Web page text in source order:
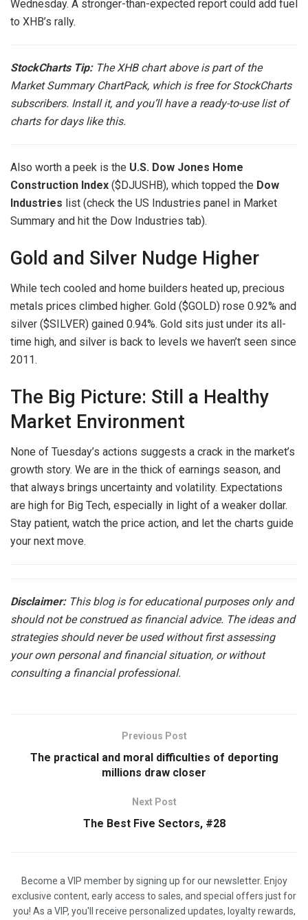
Wednesday. A stronger-than-expected report could add fuel
to XHB’s rally.
StockCharts Tip:The XHB chart above is part of the
Market Summary ChartPack, which is free for StockCharts
subscribers. Install it, and you’ll have a ready-to-use list of
charts for days like this.
Also worth a peek is the U.S. Dow Jones Home
Construction Index ($DJUSHB), which topped the Dow
Industries list (check the US Industries panel in Market
Summary and hit the Dow Industries tab).
Gold and Silver Nudge Higher
While tech cooled and home builders heated up, precious
metals prices climbed higher. Gold ($GOLD) rose 0.92% and
silver ($SILVER) gained 0.94%. Gold sits just under its all-
time high, and silver is back to levels we haven’t seen since
2011.
The Big Picture: Still a Healthy
Market Environment
None of Tuesday’s actions suggests a crack in the market’s
growth story. We are in the thick of earnings season, and
that always brings uncertainty and volatility. Expectations
are high for Big Tech, especially in light of a weaker dollar.
Stay patient, watch the price action, and let the charts guide
your next move.
Disclaimer:This blog is for educational purposes only and
should not be construed as financial advice. The ideas and
strategies should never be used without first assessing
your own personal and financial situation, or without
consulting a financial professional.
Previous Post
The practical and moral difficulties of deporting
millions draw closer
Next Post
The Best Five Sectors, #28
Become a VIP member by signing up for our newsletter. Enjoy
exclusive content, early access to sales, and special offers just for
you! As a VIP, you'll receive personalized updates, loyalty rewards,